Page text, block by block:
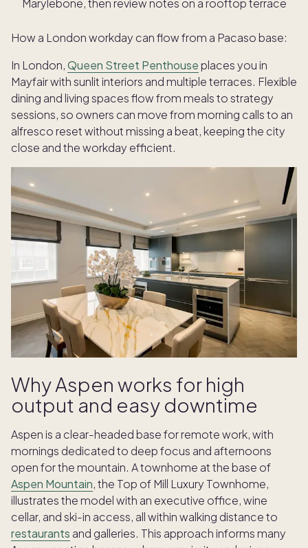
How a London workday can flow from a Pacaso base:
In London,Queen Street Penthouse places you in
Mayfair with sunlit interiors and multiple terraces. Flexible
dining and living spaces flow from meals to strategy
sessions, so owners can move from morning calls to an
alfresco reset without missing a beat, keeping the city
close and the workday efficient.
Why Aspen works for high
output and easy downtime
Aspen is a clear-headed base for remote work, with
mornings dedicated to deep focus and afternoons
open for the mountain. A townhome at the base of
Aspen Mountain, the Top of Mill Luxury Townhome,
illustrates the model with an executive office, wine
cellar, and ski-in access, all within walking distance to
restaurants and galleries. This approach informs many